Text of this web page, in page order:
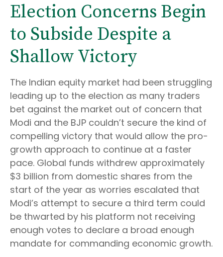
Election Concerns Begin
to Subside Despite a
Shallow Victory
The Indian equity market had been struggling
leading up to the election as many traders
bet against the market out of concern that
Modi and the BJP couldn’t secure the kind of
compelling victory that would allow the pro-
growth approach to continue at a faster
pace. Global funds withdrew approximately
$3 billion from domestic shares from the
start of the year as worries escalated that
Modi’s attempt to secure a third term could
be thwarted by his platform not receiving
enough votes to declare a broad enough
mandate for commanding economic growth.